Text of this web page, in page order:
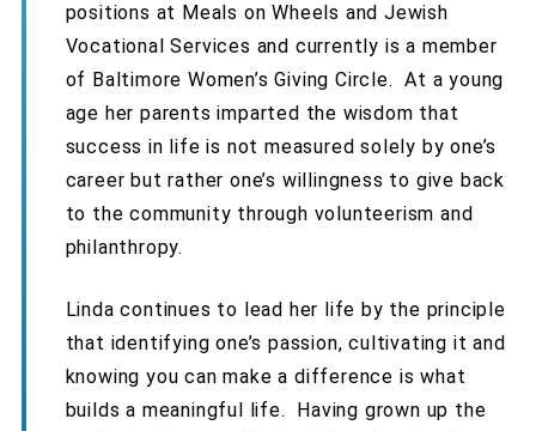
positions at Meals on Wheels and Jewish
Vocational Services and currently is a member
of Baltimore Women’s Giving Circle. At a young
age her parents imparted the wisdom that
success in life is not measured solely by one’s
career but rather one’s willingness to give back
to the community through volunteerism and
philanthropy.
Linda continues to lead her life by the principle
that identifying one’s passion, cultivating it and
knowing you can make a difference is what
builds a meaningful life. Having grown up the